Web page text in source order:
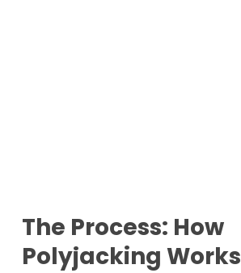
The Process: How
Polyjacking Works